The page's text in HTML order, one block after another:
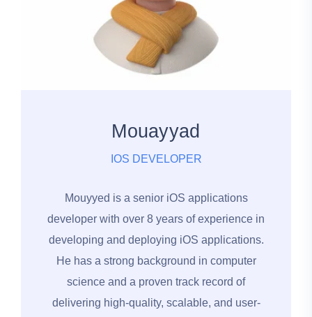
Mouayyad
IOS DEVELOPER
Mouyyed is a senior iOS applications
developer with over 8 years of experience in
developing and deploying iOS applications.
He has a strong background in computer
science and a proven track record of
delivering high-quality, scalable, and user-